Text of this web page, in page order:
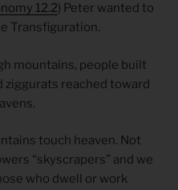
12.2) Peter wanted to
Transfiguration.
mountains, people built
ziggurats reached toward
touch heaven. Not
“skyscrapers” and we
who dwell or work